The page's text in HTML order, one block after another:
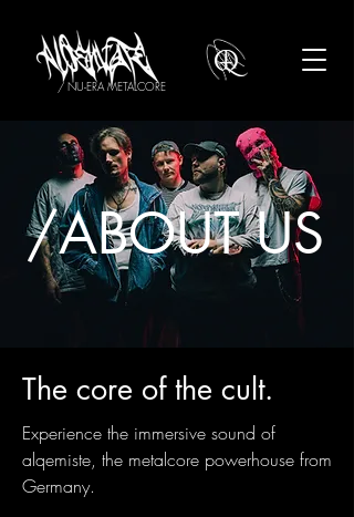
/ NU-ERA METALCORE
/ABOUT US
The core of the cult.
Experience the immersive sound of
alqemiste, the metalcore powerhouse from
Germany.